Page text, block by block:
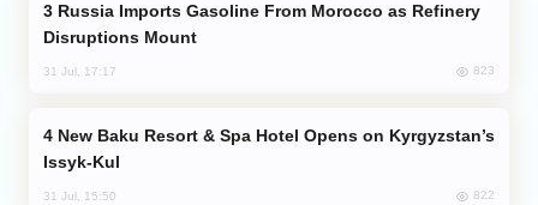
Disruptions Mount
31 Jul, 17:17 823
Issyk-Kul
31 Jul, 15:50 822